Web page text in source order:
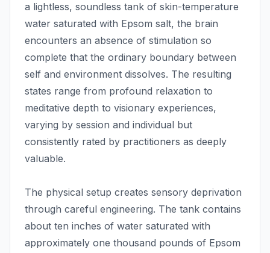
a lightless, soundless tank of skin-temperature
water saturated with Epsom salt, the brain
encounters an absence of stimulation so
complete that the ordinary boundary between
self and environment dissolves. The resulting
states range from profound relaxation to
meditative depth to visionary experiences,
varying by session and individual but
consistently rated by practitioners as deeply
valuable.
The physical setup creates sensory deprivation
through careful engineering. The tank contains
about ten inches of water saturated with
approximately one thousand pounds of Epsom